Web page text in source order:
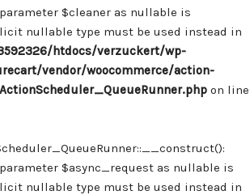
$cleaner as nullable is
nullable type must be used instead in
htdocs/verzuckert/wp-
vendor/woocommerce/action-
on line
$async_request as nullable is
nullable type must be used instead in